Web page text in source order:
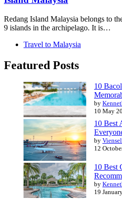
Redang Island Malaysia belongs to
9 islands in the archipelago. It is…
Travel to Malaysia
Featured Posts
10
by
10 May
10 Best
by
12
10 Best
by
19